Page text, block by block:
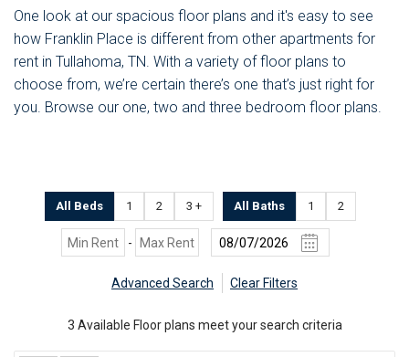
One look at our spacious floor plans and it's easy to see
how Franklin Place is different from other apartments for
rent in Tullahoma, TN. With a variety of floor plans to
choose from, we’re certain there’s one that’s just right for
you. Browse our one, two and three bedroom floor plans.
All Beds 1 2 3 + All Baths 1 2
-
Advanced Search Clear Filters
3 Available Floor plans meet your search criteria